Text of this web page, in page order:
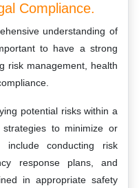
Compliance.
understanding of
to have a strong
risk management, health
potential risks within a
to minimize or
conducting risk
response plans, and
in appropriate safety